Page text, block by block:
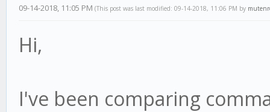
09-14-2018, 11:05 PM (This post was last modified: 09-14-2018, 11:06 PM by
Hi,
I've been comparing